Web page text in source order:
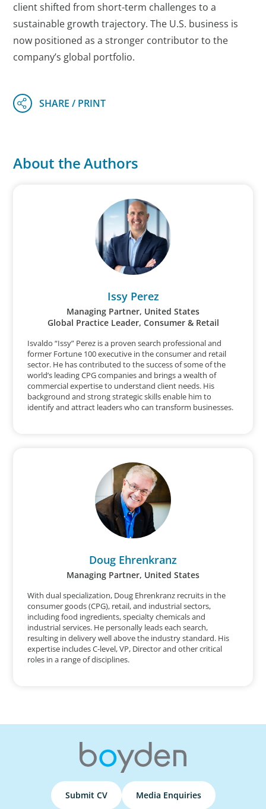
client shifted from short-term challenges to a
sustainable growth trajectory. The U.S. business is
now positioned as a stronger contributor to the
company’s global portfolio.
About the Authors
Issy Perez
Managing Partner, United States
Global Practice Leader, Consumer & Retail
Isvaldo “Issy” Perez is a proven search professional and
former Fortune 100 executive in the consumer and retail
sector. He has contributed to the success of some of the
world’s leading CPG companies and brings a wealth of
commercial expertise to understand client needs. His
background and strong strategic skills enable him to
identify and attract leaders who can transform businesses.
Doug Ehrenkranz
Managing Partner, United States
With dual specialization, Doug Ehrenkranz recruits in the
consumer goods (CPG), retail, and industrial sectors,
including food ingredients, specialty chemicals and
industrial services. He personally leads each search,
resulting in delivery well above the industry standard. His
expertise includes C-level, VP, Director and other critical
roles in a range of disciplines.
Submit CV Media Enquiries